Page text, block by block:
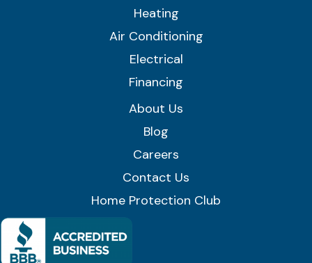
Heating
Air Conditioning
Electrical
Financing
About Us
Blog
Careers
Contact Us
Home Protection Club